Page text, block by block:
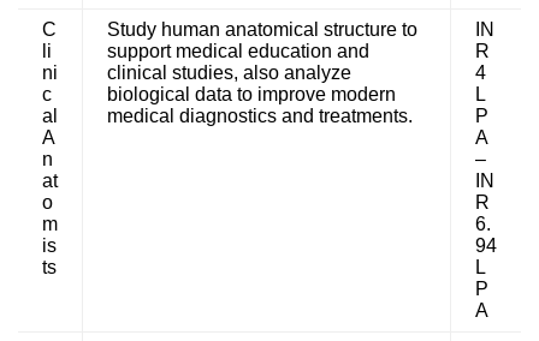
C
li
ni
c
al
A
n
at
o
m
is
ts
Study human anatomical structure to
support medical education and
clinical studies, also analyze
biological data to improve modern
medical diagnostics and treatments.
IN
R
4
L
P
A
–
IN
R
6.
94
L
P
A